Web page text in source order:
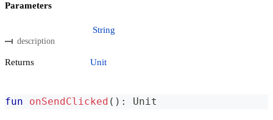
Parameters
description
String
Returns Unit
fun onSendClicked ( ) : Unit